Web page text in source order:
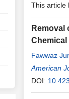
This article
Removal
Fawwaz
American
DOI: